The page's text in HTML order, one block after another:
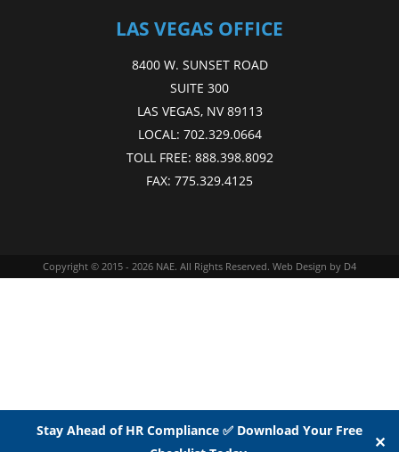
Stay Ahead of HR Compliance ✅ Download Your Free
✕
LAS VEGAS OFFICE
8400 W. SUNSET ROAD
SUITE 300
LAS VEGAS, NV 89113
LOCAL: 702.329.0664
TOLL FREE: 888.398.8092
FAX: 775.329.4125
Copyright © 2015 - 2026 NAE. All Rights Reserved. Web Design by D4